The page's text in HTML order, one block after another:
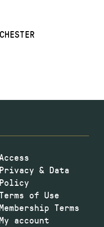
Privacy & Data
Policy
Terms of Use
Membership Terms
My account